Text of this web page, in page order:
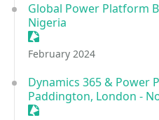
Global Power Platform
Nigeria
Sessionize Event
February 2024
Dynamics 365 & Power
Paddington, London -
Sessionize Event